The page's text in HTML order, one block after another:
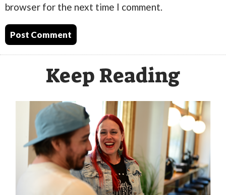
browser for the next time I comment.
Keep Reading